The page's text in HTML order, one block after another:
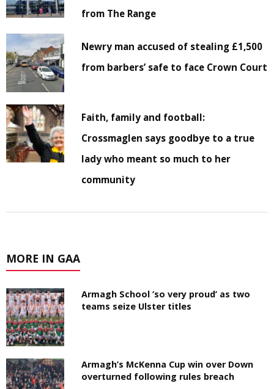
from The Range
Newry man accused of stealing £1,500
from barbers’ safe to face Crown Court
Faith, family and football:
Crossmaglen says goodbye to a true
lady who meant so much to her
community
MORE IN GAA
Armagh School ‘so very proud’ as two
teams seize Ulster titles
Armagh’s McKenna Cup win over Down
overturned following rules breach